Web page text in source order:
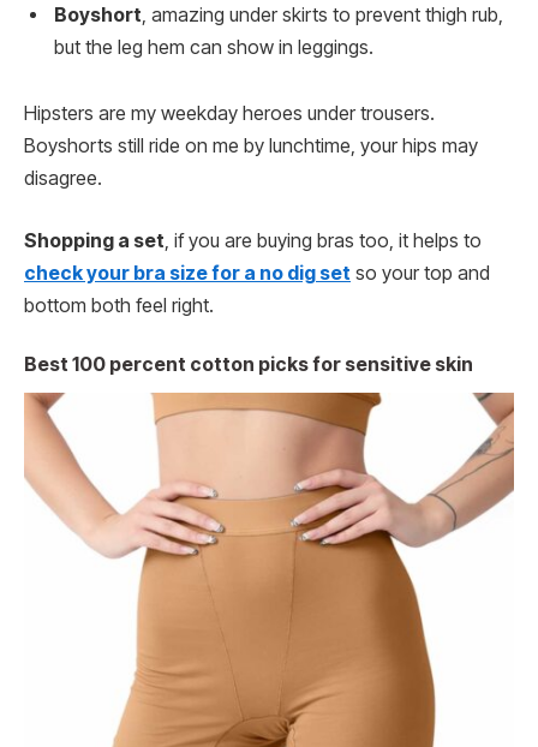
Boyshort , amazing under skirts to prevent thigh rub,
but the leg hem can show in leggings.
Hipsters are my weekday heroes under trousers.
Boyshorts still ride on me by lunchtime, your hips may
disagree.
Shopping a set, if you are buying bras too, it helps to
check your bra size for a no dig set so your top and
bottom both feel right.
Best 100 percent cotton picks for sensitive skin